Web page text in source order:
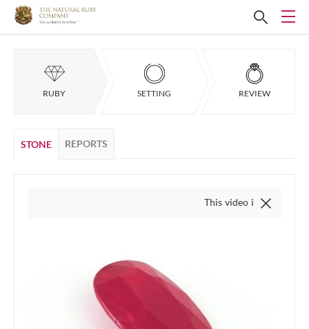
RUBY SETTING REVIEW
STONE REPORTS
This video is of the actual